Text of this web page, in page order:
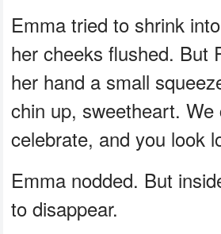
Emma tried to shrink
her cheeks flushed. But
her hand a small
chin up, sweetheart. We
celebrate, and you look
Emma nodded. But
to disappear.